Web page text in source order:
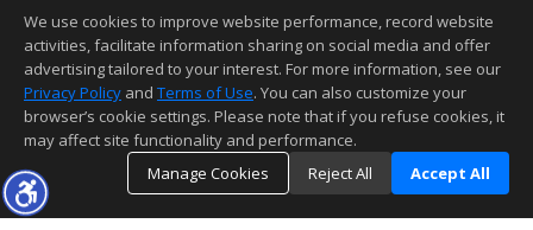
This content last updated on 08/07/2026 11:51 PM.
Information deemed reliable but not guaranteed to be accurate.
We use cookies to improve website performance, record website
activities, facilitate information sharing on social media and offer
advertising tailored to your interest. For more information, see our
Privacy Policy and Terms of Use. You can also customize your
browser’s cookie settings. Please note that if you refuse cookies, it
may affect site functionality and performance.
Manage Cookies
Reject All Accept All